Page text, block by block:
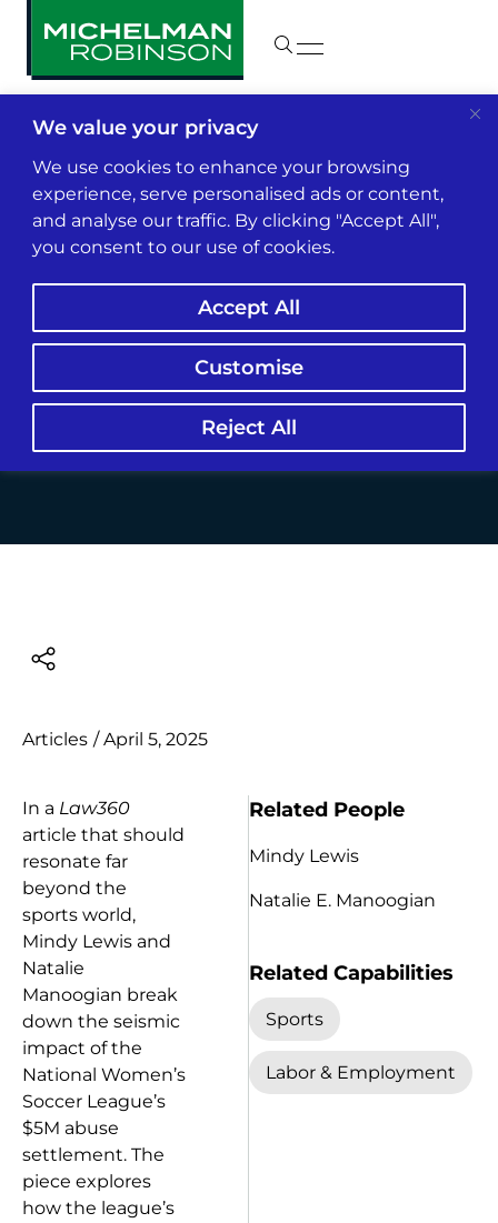
We value your privacy
We use cookies to enhance your browsing
experience, serve personalised ads or content,
and analyse our traffic. By clicking "Accept All",
you consent to our use of cookies.
Customise
Reject All
Accept All
Insights & News
NWSL’s $5M Player
Abuse Deal Shifts
Standards for
Employers
Articles / April 5, 2025
In a Law360
article that should
resonate far
beyond the
sports world,
Mindy Lewis and
Natalie
Manoogian break
down the seismic
impact of the
National Women’s
Soccer League’s
$5M abuse
settlement. The
piece explores
how the league’s
Related People
Mindy Lewis
Natalie E. Manoogian
Related Capabilities
Sports
Labor & Employment